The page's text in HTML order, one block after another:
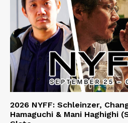
2026 NYFF: Schleinzer,
Hamaguchi & Mani Haghighi